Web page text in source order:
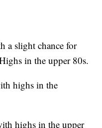
a slight chance for
in the upper 80s.
highs in the
highs in the upper